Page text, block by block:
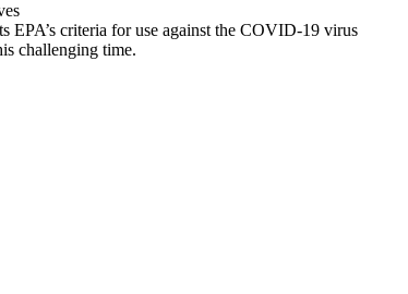
criteria for use against the COVID-19 virus
challenging time.